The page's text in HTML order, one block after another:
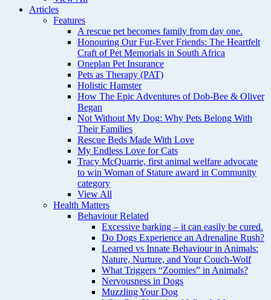
Articles
Features
A rescue pet becomes family from day one.
Honouring Our Fur-Ever Friends: The Heartfelt
Craft of Pet Memorials in South Africa
Oneplan Pet Insurance
Pets as Therapy (PAT)
Holistic Hamster
How The Epic Adventures of Dob-Bee & Oliver
Began
Not Without My Dog: Why Pets Belong With
Their Families
Rescue Beds Made With Love
My Endless Love for Cats
Tracy McQuarrie, first animal welfare advocate
to win Woman of Stature award in Community
category
View All
Health Matters
Behaviour Related
Excessive barking – it can easily be cured.
Do Dogs Experience an Adrenaline Rush?
Learned vs Innate Behaviour in Animals:
Nature, Nurture, and Your Couch-Wolf
What Triggers “Zoomies” in Animals?
Nervousness in Dogs
Muzzling Your Dog